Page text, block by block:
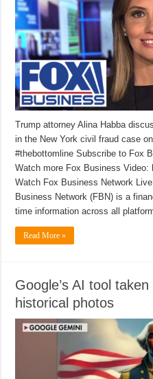
Trump attorney Alina Habba
in the New York civil fraud case
#thebottomline Subscribe to Fox
Watch more Fox Business
Watch Fox Business Network
Business Network (FBN) is a
time information across all
Read More »
Google’s AI tool
historical photos